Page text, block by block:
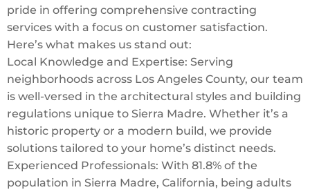
pride in offering comprehensive contracting
services with a focus on customer satisfaction.
Here’s what makes us stand out:
Local Knowledge and Expertise: Serving
neighborhoods across Los Angeles County, our team
is well-versed in the architectural styles and building
regulations unique to Sierra Madre. Whether it’s a
historic property or a modern build, we provide
solutions tailored to your home’s distinct needs.
Experienced Professionals: With 81.8% of the
population in Sierra Madre, California, being adults